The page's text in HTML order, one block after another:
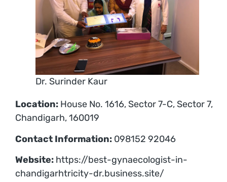
Dr. Surinder Kaur
Location: House No. 1616, Sector 7-C, Sector 7,
Chandigarh, 160019
Contact Information: 098152 92046
Website: https://best-gynaecologist-in-
chandigarhtricity-dr.business.site/